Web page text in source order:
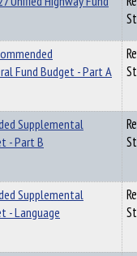
Fund Budget - Part A
Supplemental
- Part B
Supplemental
- Language